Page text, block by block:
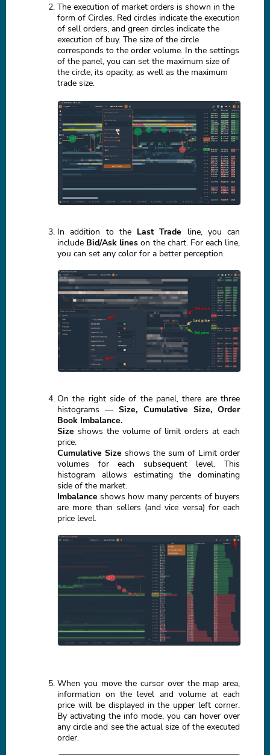
The execution of market orders is shown in the
form of Circles. Red circles indicate the execution
of sell orders, and green circles indicate the
execution of buy. The size of the circle
corresponds to the order volume. In the settings
of the panel, you can set the maximum size of
the circle, its opacity, as well as the maximum
trade size.
In addition to the Last Trade line, you can
include Bid/Ask lines on the chart. For each line,
you can set any color for a better perception.
On the right side of the panel, there are three
histograms —Size, Cumulative Size, Order
Book Imbalance.
Size shows the volume of limit orders at each
price.
Cumulative Size shows the sum of Limit order
volumes for each subsequent level. This
histogram allows estimating the dominating
side of the market.
Imbalance shows how many percents of buyers
are more than sellers (and vice versa) for each
price level.
When you move the cursor over the map area,
information on the level and volume at each
price will be displayed in the upper left corner.
By activating the info mode, you can hover over
any circle and see the actual size of the executed
order.